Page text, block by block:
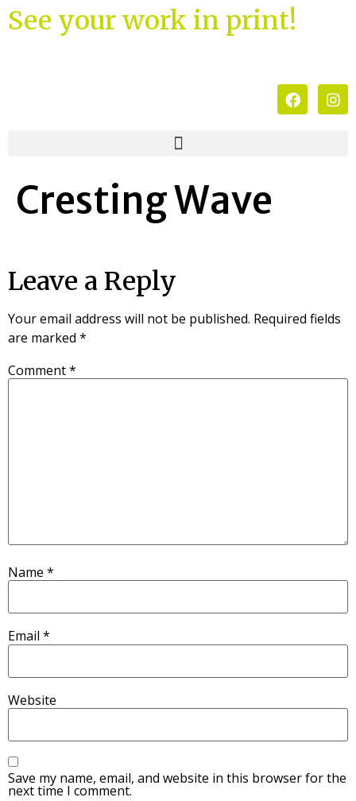
See your work in print!
Cresting Wave
Leave a Reply
Your email address will not be published. Required fields
are marked *
Comment*
Name *
Email *
Website
Save my name, email, and website in this browser for the
next time I comment.